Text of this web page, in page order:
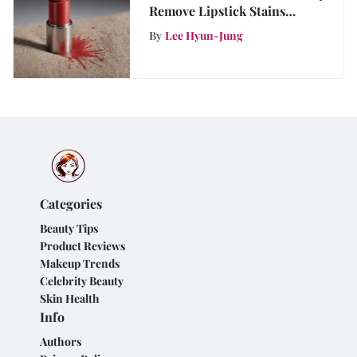
Remove Lipstick Stains
Effectively
By Lee Hyun-Jung
Categories
Beauty Tips
Product Reviews
Makeup Trends
Celebrity Beauty
Skin Health
Info
Authors